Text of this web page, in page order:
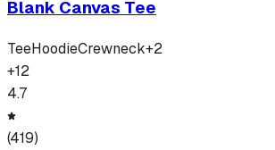
Blank Canvas Tee
TeeHoodieCrewneck+2
+12
4.7
(419)